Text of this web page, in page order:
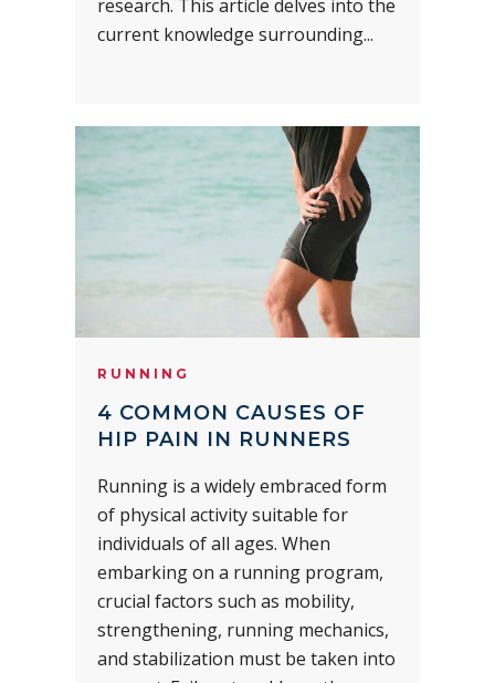
research. This article delves into the
current knowledge surrounding...
RUNNING
4 COMMON CAUSES OF
HIP PAIN IN RUNNERS
Running is a widely embraced form
of physical activity suitable for
individuals of all ages. When
embarking on a running program,
crucial factors such as mobility,
strengthening, running mechanics,
and stabilization must be taken into